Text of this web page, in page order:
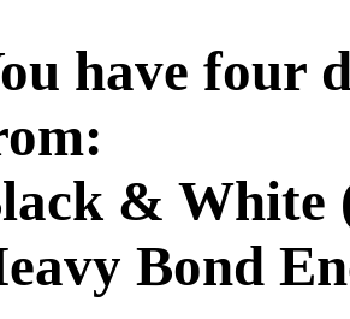
have four
& White
Bond